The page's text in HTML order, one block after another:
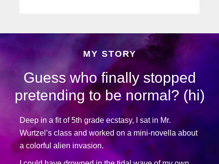
MY STORY
Guess who finally stopped
pretending to be normal? (hi)
Deep in a fit of 5th grade ecstasy, I sat in Mr.
Wurtzel’s class and worked on a mini-novella about
a colorful alien invasion.